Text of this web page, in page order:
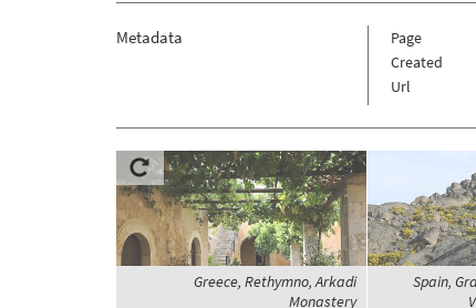
Metadata Page
Created
Url
Greece, Rethymno, Arkadi
Monastery
Spain,